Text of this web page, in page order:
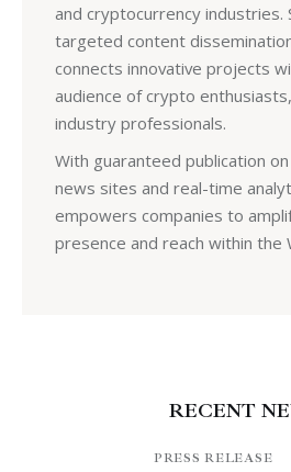
and cryptocurrency industries.
targeted content
connects innovative projects
audience of crypto
industry professionals.
With guaranteed publication
news sites and real-time
empowers companies to
presence and reach within the
RECENT
PRESS RELEASE